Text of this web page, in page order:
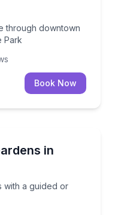
through downtown
Park
Book Now
in
with a guided or
with a guided or